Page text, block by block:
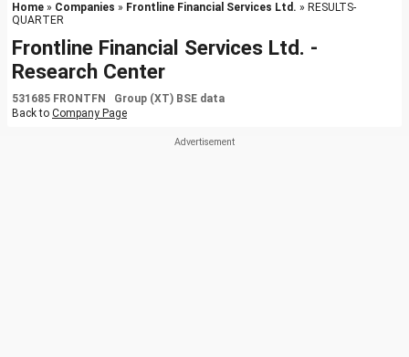
Home » Companies » Frontline Financial Services Ltd. » RESULTS-
QUARTER
Frontline Financial Services Ltd. -
Research Center
531685 FRONTFN Group (XT) BSE data
Back to Company Page